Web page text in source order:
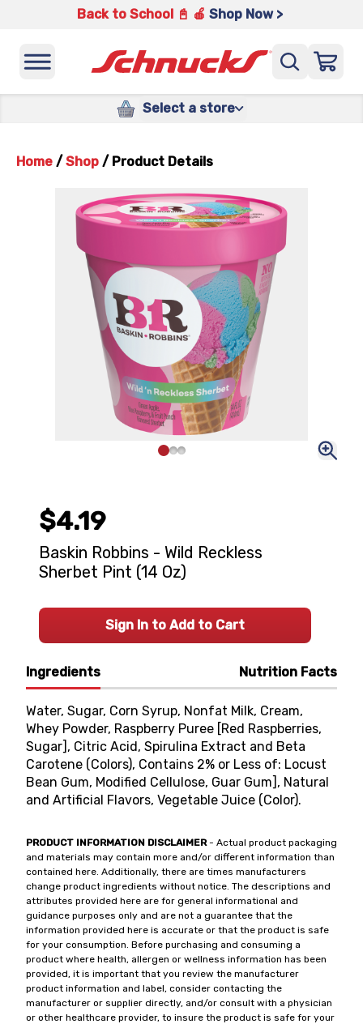
Back to School 📓 🍎 Shop Now >
Select a store
Home / Shop / Product Details
Ingredients Nutrition Facts
Water, Sugar, Corn Syrup, Nonfat Milk, Cream,
Whey Powder, Raspberry Puree [Red Raspberries,
Sugar], Citric Acid, Spirulina Extract and Beta
Carotene (Colors), Contains 2% or Less of: Locust
Bean Gum, Modified Cellulose, Guar Gum], Natural
and Artificial Flavors, Vegetable Juice (Color).
PRODUCT INFORMATION DISCLAIMER- Actual product packaging
and materials may contain more and/or different information than
contained here. Additionally, there are times manufacturers
change product ingredients without notice. The descriptions and
attributes provided here are for general informational and
guidance purposes only and are not a guarantee that the
information provided here is accurate or that the product is safe
for your consumption. Before purchasing and consuming a
product where health, allergen or wellness information has been
provided, it is important that you review the manufacturer
product information and label, consider contacting the
manufacturer or supplier directly, and/or consult with a physician
or other healthcare provider, to insure the product is safe for your
$4.19
Baskin Robbins - Wild Reckless
Sherbet Pint (14 Oz)
Sign In to Add to Cart